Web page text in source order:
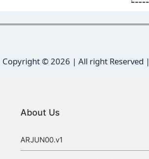
Copyright © 2026 | All right Reserved |
About Us
ARJUN00.v1